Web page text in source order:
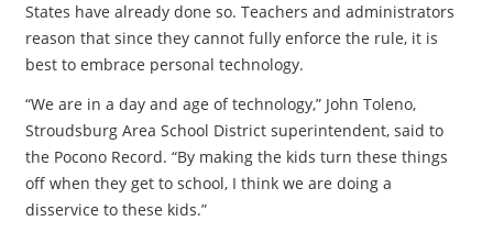
States have already done so. Teachers and administrators
reason that since they cannot fully enforce the rule, it is
best to embrace personal technology.
“We are in a day and age of technology,” John Toleno,
Stroudsburg Area School District superintendent, said to
the Pocono Record. “By making the kids turn these things
off when they get to school, I think we are doing a
disservice to these kids.”